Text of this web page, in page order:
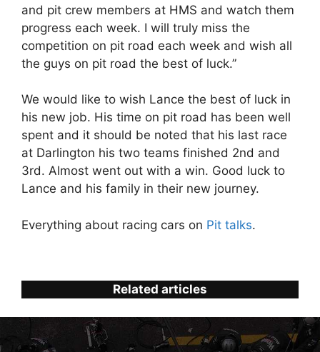
and pit crew members at HMS and watch them
progress each week. I will truly miss the
competition on pit road each week and wish all
the guys on pit road the best of luck.”
We would like to wish Lance the best of luck in
his new job. His time on pit road has been well
spent and it should be noted that his last race
at Darlington his two teams finished 2nd and
3rd. Almost went out with a win. Good luck to
Lance and his family in their new journey.
Everything about racing cars on Pit talks.
Related articles